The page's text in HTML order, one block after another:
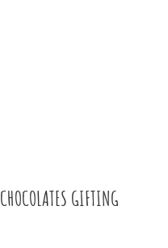
CHOCOLATES GIFTING